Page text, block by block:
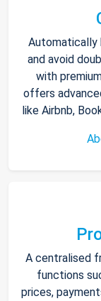
Automatically
and avoid
with
offers
like Airbnb,
A centralised
functions
prices,